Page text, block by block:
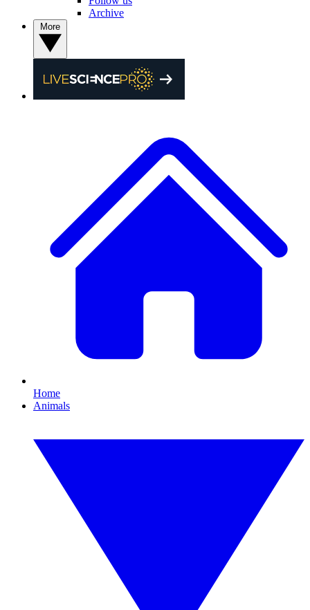
Archive
Home
Animals